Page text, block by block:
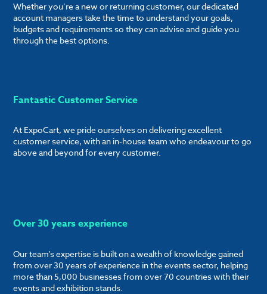
Whether you’re a new or returning customer, our dedicated
account managers take the time to understand your goals,
budgets and requirements so they can advise and guide you
through the best options.
Fantastic Customer Service
At ExpoCart, we pride ourselves on delivering excellent
customer service, with an in-house team who endeavour to go
above and beyond for every customer.
Over 30 years experience
Our team’s expertise is built on a wealth of knowledge gained
from over 30 years of experience in the events sector, helping
more than 5,000 businesses from over 70 countries with their
events and exhibition stands.